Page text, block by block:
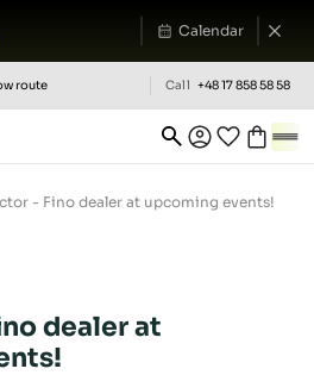
Calendar
route Call +48 17 858 58 58
- Fino dealer at upcoming events!
dealer at